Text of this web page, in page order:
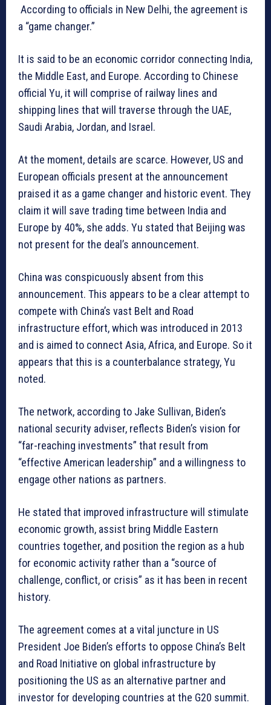
According to officials in New Delhi, the agreement is
a “game changer.”
It is said to be an economic corridor connecting India,
the Middle East, and Europe. According to Chinese
official Yu, it will comprise of railway lines and
shipping lines that will traverse through the UAE,
Saudi Arabia, Jordan, and Israel.
At the moment, details are scarce. However, US and
European officials present at the announcement
praised it as a game changer and historic event. They
claim it will save trading time between India and
Europe by 40%, she adds. Yu stated that Beijing was
not present for the deal’s announcement.
China was conspicuously absent from this
announcement. This appears to be a clear attempt to
compete with China’s vast Belt and Road
infrastructure effort, which was introduced in 2013
and is aimed to connect Asia, Africa, and Europe. So it
appears that this is a counterbalance strategy, Yu
noted.
The network, according to Jake Sullivan, Biden’s
national security adviser, reflects Biden’s vision for
“far-reaching investments” that result from
“effective American leadership” and a willingness to
engage other nations as partners.
He stated that improved infrastructure will stimulate
economic growth, assist bring Middle Eastern
countries together, and position the region as a hub
for economic activity rather than a “source of
challenge, conflict, or crisis” as it has been in recent
history.
The agreement comes at a vital juncture in US
President Joe Biden’s efforts to oppose China’s Belt
and Road Initiative on global infrastructure by
positioning the US as an alternative partner and
investor for developing countries at the G20 summit.